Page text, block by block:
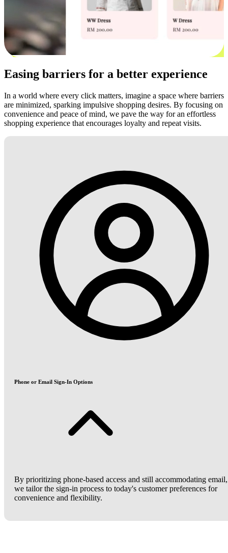
Easing barriers for a better experience
In a world where every click matters, imagine a space where barriers
are minimized, sparking impulsive shopping desires. By focusing on
convenience and peace of mind, we pave the way for an effortless
shopping experience that encourages loyalty and repeat visits.
Phone or Email Sign-In Options
By prioritizing phone-based access and still accommodating email,
we tailor the sign-in process to today's customer preferences for
convenience and flexibility.